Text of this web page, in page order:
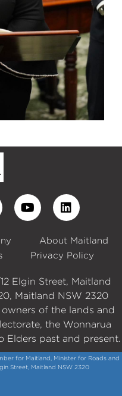
About Maitland
Privacy Policy
Elgin Street, Maitland
Maitland NSW 2320
of the lands and
the Wonnarua
Elders past and present.
for Maitland, Minister for Roads and
Street, Maitland NSW 2320